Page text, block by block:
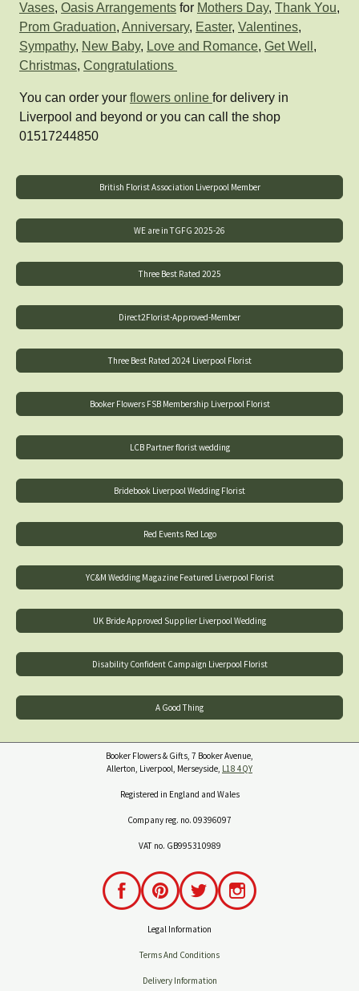
Vases, Oasis Arrangements for Mothers Day, Thank You,
Prom Graduation, Anniversary, Easter, Valentines,
Sympathy, New Baby, Love and Romance, Get Well ,
Christmas, Congratulations
You can order your flowers online for delivery in
Liverpool and beyond or you can call the shop
01517244850
British Florist Association Liverpool Member
WE are in TGFG 2025-26
Three Best Rated 2025
Direct2Florist-Approved-Member
Three Best Rated 2024 Liverpool Florist
Booker Flowers FSB Membership Liverpool Florist
LCB Partner florist wedding
Bridebook Liverpool Wedding Florist
Red Events Red Logo
YC&M Wedding Magazine Featured Liverpool Florist
UK Bride Approved Supplier Liverpool Wedding
Disability Confident Campaign Liverpool Florist
A Good Thing
Booker Flowers & Gifts, 7 Booker Avenue,
Allerton, Liverpool, Merseyside, L18 4QY
Registered in England and Wales
Company reg. no. 09396097
VAT no. GB995310989
Legal Information
Terms And Conditions
Delivery Information